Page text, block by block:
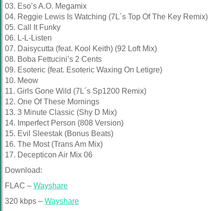
03. Eso’s A.O. Megamix
04. Reggie Lewis Is Watching (7L´s Top Of The Key Remix)
05. Call It Funky
06. L-L-Listen
07. Daisycutta (feat. Kool Keith) (92 Loft Mix)
08. Boba Fettucini’s 2 Cents
09. Esoteric (feat. Esoteric Waxing On Letigre)
10. Meow
11. Girls Gone Wild (7L´s Sp1200 Remix)
12. One Of These Mornings
13. 3 Minute Classic (Shy D Mix)
14. Imperfect Person (808 Version)
15. Evil Sleestak (Bonus Beats)
16. The Most (Trans Am Mix)
17. Decepticon Air Mix 06
Download:
FLAC – Wayshare
320 kbps – Wayshare